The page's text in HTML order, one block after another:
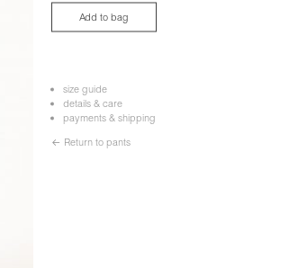
Add to bag
size guide
details & care
payments & shipping
← Return to pants